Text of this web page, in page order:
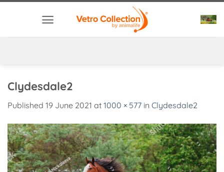
Clydesdale2
Published 19 June 2021 at 1000 × 577 in Clydesdale2